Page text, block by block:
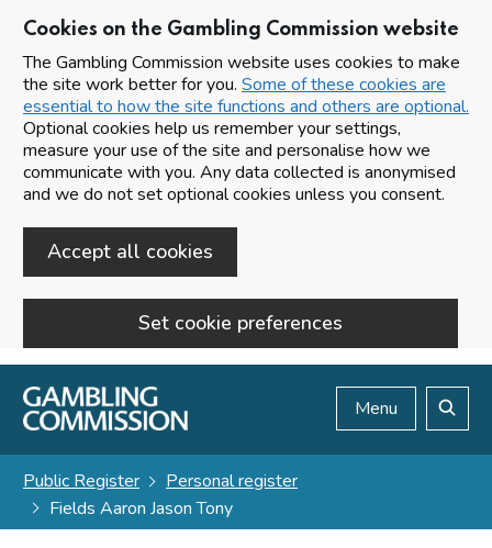
Cookies on the Gambling Commission website
The Gambling Commission website uses cookies to make
the site work better for you. Some of these cookies are
essential to how the site functions and others are optional.
Optional cookies help us remember your settings,
measure your use of the site and personalise how we
communicate with you. Any data collected is anonymised
and we do not set optional cookies unless you consent.
Accept all cookies
Set cookie preferences
Skip to main content
Menu
Public Register
Personal register
Fields Aaron Jason Tony